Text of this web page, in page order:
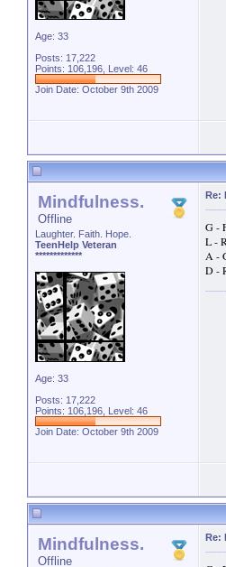
Age: 33
Posts: 17,222
Points: 106,196, Level: 46
Join Date: October 9th 2009
Mindfulness.
Offline
Laughter. Faith. Hope.
TeenHelp Veteran
*************
Age: 33
Posts: 17,222
Points: 106,196, Level: 46
Join Date: October 9th 2009
Re:
G -
L -
A -
D -
Mindfulness.
Offline
Re: